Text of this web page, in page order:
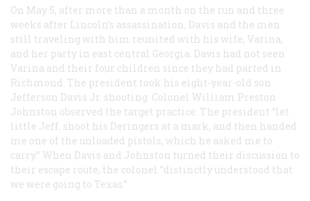
On May 5, after more than a month on the run and three
weeks after Lincoln’s assassination, Davis and the men
still traveling with him reunited with his wife, Varina,
and her party in east central Georgia. Davis had not seen
Varina and their four children since they had parted in
Richmond. The president took his eight-year-old son
Jefferson Davis Jr. shooting. Colonel William Preston
Johnston observed the target practice. The president “let
little Jeff. shoot his Deringers at a mark, and then handed
me one of the unloaded pistols, which he asked me to
carry.” When Davis and Johnston turned their discussion to
their escape route, the colonel “distinctly understood that
we were going to Texas.”